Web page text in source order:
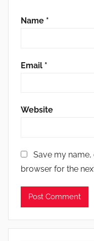
Name *
Email *
Website
Save my name,
browser for the